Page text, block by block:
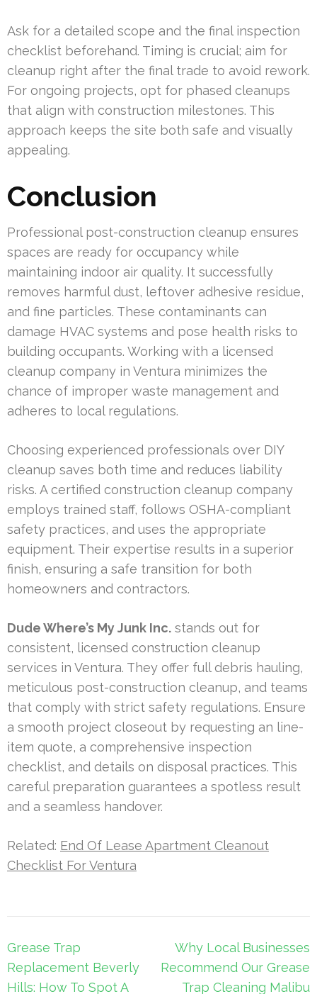
Ask for a detailed scope and the final inspection
checklist beforehand. Timing is crucial; aim for
cleanup right after the final trade to avoid rework.
For ongoing projects, opt for phased cleanups
that align with construction milestones. This
approach keeps the site both safe and visually
appealing.
Conclusion
Professional post-construction cleanup ensures
spaces are ready for occupancy while
maintaining indoor air quality. It successfully
removes harmful dust, leftover adhesive residue,
and fine particles. These contaminants can
damage HVAC systems and pose health risks to
building occupants. Working with a licensed
cleanup company in Ventura minimizes the
chance of improper waste management and
adheres to local regulations.
Choosing experienced professionals over DIY
cleanup saves both time and reduces liability
risks. A certified construction cleanup company
employs trained staff, follows OSHA-compliant
safety practices, and uses the appropriate
equipment. Their expertise results in a superior
finish, ensuring a safe transition for both
homeowners and contractors.
Dude Where’s My Junk Inc. stands out for
consistent, licensed construction cleanup
services in Ventura. They offer full debris hauling,
meticulous post-construction cleanup, and teams
that comply with strict safety regulations. Ensure
a smooth project closeout by requesting an line-
item quote, a comprehensive inspection
checklist, and details on disposal practices. This
careful preparation guarantees a spotless result
and a seamless handover.
Related: End Of Lease Apartment Cleanout
Checklist For Ventura
Post
navigation
Grease Trap
Replacement Beverly
Hills: How To Spot A
Why Local Businesses
Recommend Our Grease
Trap Cleaning Malibu